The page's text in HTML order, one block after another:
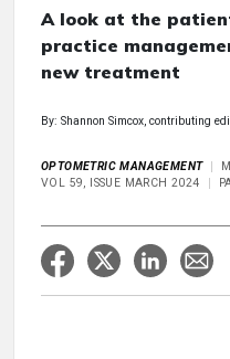
A look at the
practice
new treatment
By: Shannon Simcox, contributing
OPTOMETRIC MANAGEMENT
VOL 59, ISSUE MARCH 2024